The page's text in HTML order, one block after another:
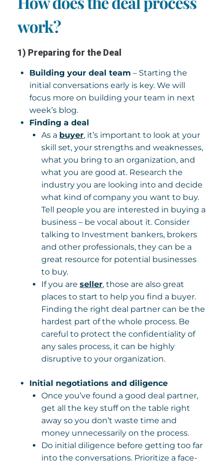
work?
1) Preparing for the Deal
Building your deal team – Starting the
initial conversations early is key. We will
focus more on building your team in next
week’s blog.
Finding a deal
As a buyer, it’s important to look at your
skill set, your strengths and weaknesses,
what you bring to an organization, and
what you are good at. Research the
industry you are looking into and decide
what kind of company you want to buy.
Tell people you are interested in buying a
business – be vocal about it. Consider
talking to Investment bankers, brokers
and other professionals, they can be a
great resource for potential businesses
to buy.
If you are seller, those are also great
places to start to help you find a buyer.
Finding the right deal partner can be the
hardest part of the whole process. Be
careful to protect the confidentiality of
any sales process, it can be highly
disruptive to your organization.
Initial negotiations and diligence
Once you’ve found a good deal partner,
get all the key stuff on the table right
away so you don’t waste time and
money unnecessarily on the process.
Do initial diligence before getting too far
into the conversations. Prioritize a face-